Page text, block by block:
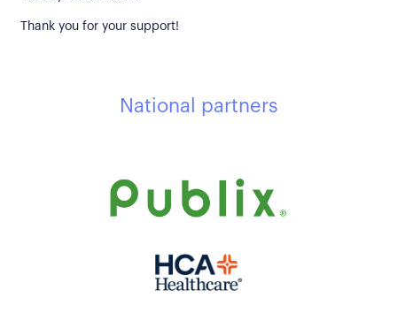
Thank you for your support!
National partners